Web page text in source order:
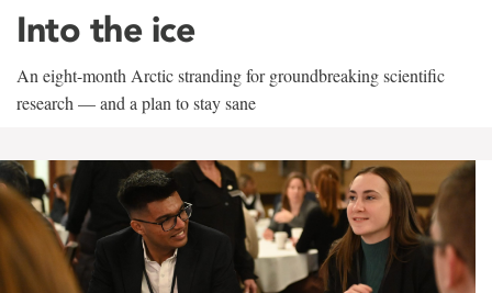
Into the ice
An eight-month Arctic stranding for groundbreaking scientific
research — and a plan to stay sane